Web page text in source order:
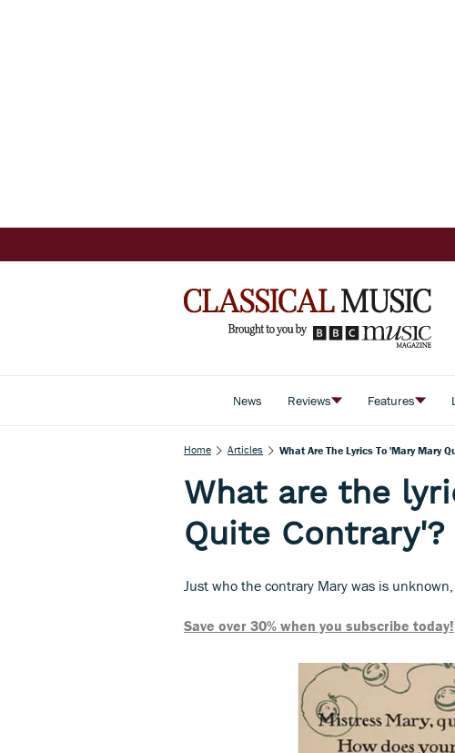
News Reviews Features
Home Articles What Are The Lyrics To 'Mary Mary
What are the
Quite Contrary'?
Just who the contrary Mary was is
Save over 30% when you subscribe today!